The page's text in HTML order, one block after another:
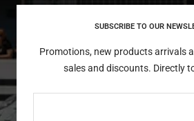
SUBSCRIBE TO OUR
Promotions, new products arrivals
sales and discounts. Directly